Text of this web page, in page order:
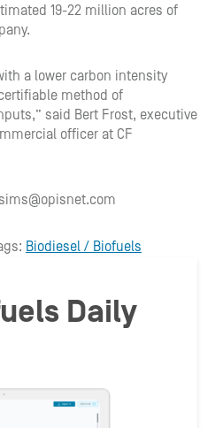
19-22 million acres of
a lower carbon intensity
method of
said Bert Frost, executive
officer at CF
Biodiesel / Biofuels
Daily